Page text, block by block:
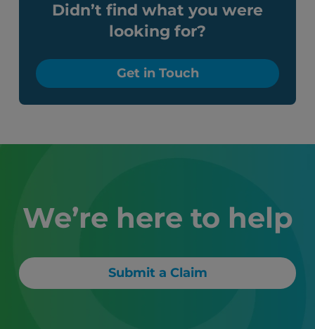
Didn’t find what you were
looking for?
Get in Touch
We’re here to help
Submit a Claim